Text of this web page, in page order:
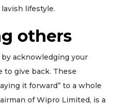
lifestyle.
others
acknowledging your
to give back. These
it forward” to a whole
of Wipro Limited, is a